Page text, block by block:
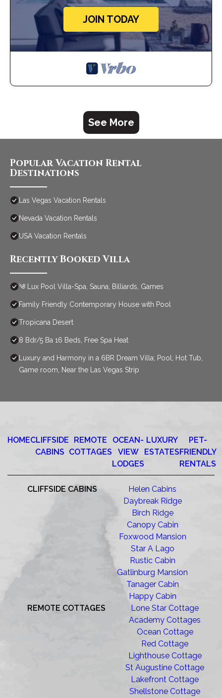
JOIN TODAY
See More
Popular Vacation Rental
Destinations
Las Vegas Vacation Rentals
Nevada Vacation Rentals
USA Vacation Rentals
Recently Booked Villa
༄ Lux Pool Villa-Spa, Sauna, Billiards, Games
Family Friendly Contemporary House with Pool
Tropicana Desert
8 Bdr/5 Ba 16 Beds, Free Spa Heat
Luxury and Harmony in a 6BR Dream Villa; Pool, Hot Tub,
Game room, Near the Las Vegas Strip
HOMECLIFFSIDE
CABINS
REMOTE
COTTAGES
OCEAN-
VIEW
LODGES
LUXURY
ESTATES
PET-
FRIENDLY
RENTALS
CLIFFSIDE CABINS
Helen Cabins
Daybreak Ridge
Birch Ridge
Canopy Cabin
Foxwood Mansion
Star A Lago
Rustic Cabin
Gatlinburg Mansion
Tanager Cabin
Happy Cabin
REMOTE COTTAGES
Lone Star Cottage
Academy Cottages
Ocean Cottage
Red Cottage
Lighthouse Cottage
St Augustine Cottage
Lakefront Cottage
Shellstone Cottage